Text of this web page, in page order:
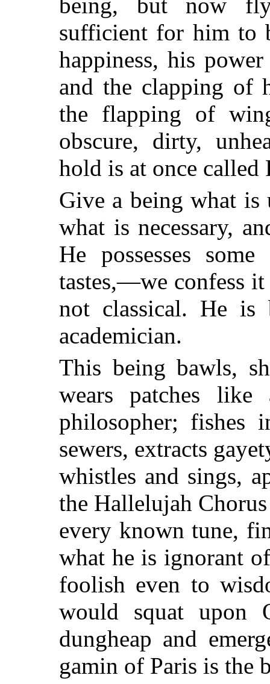
sufficient for him to
happiness, his
and the clapping of
the flapping of
obscure, dirty,
hold is at once called
Give a being what is
what is necessary,
He possesses
tastes,—we confess
not classical. He
academician.
This being bawls,
wears patches
philosopher; fishes
sewers, extracts
whistles and sings,
the Hallelujah
every known tune,
what he is ignorant
foolish even to
would squat upon
dungheap and
gamin of Paris is the